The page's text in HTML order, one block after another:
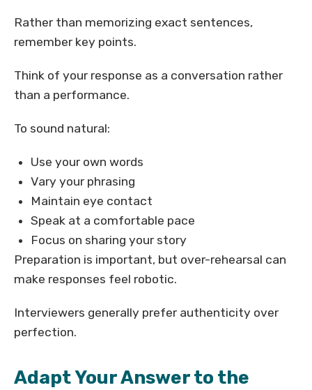
Rather than memorizing exact sentences,
remember key points.
Think of your response as a conversation rather
than a performance.
To sound natural:
Use your own words
Vary your phrasing
Maintain eye contact
Speak at a comfortable pace
Focus on sharing your story
Preparation is important, but over-rehearsal can
make responses feel robotic.
Interviewers generally prefer authenticity over
perfection.
Adapt Your Answer to the